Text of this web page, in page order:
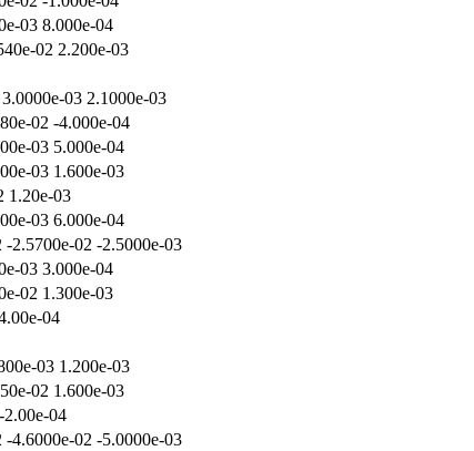
03 8.000e-04
02 2.200e-03
03 2.1000e-03
02 -4.000e-04
03 5.000e-04
03 1.600e-03
1.20e-03
03 6.000e-04
2.5700e-02 -2.5000e-03
03 3.000e-04
02 1.300e-03
04
03 1.200e-03
02 1.600e-03
04
4.6000e-02 -5.0000e-03